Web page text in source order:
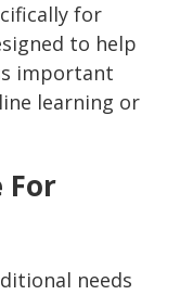
for
to help
important
learning or
For
needs